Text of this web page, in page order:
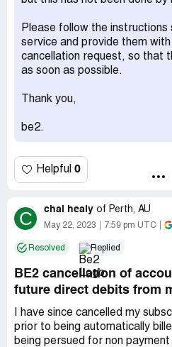
Please follow the
service and provide them
cancellation request, so that
as soon as possible.
Thank you,
be2.
Helpful 0
C chai healy of Perth, AU
May 22, 2023 7:59 pm UTC
Resolved Replied
BE2 cancellation of
future direct debits from
I have since cancelled my
prior to being automatically
being persued for non